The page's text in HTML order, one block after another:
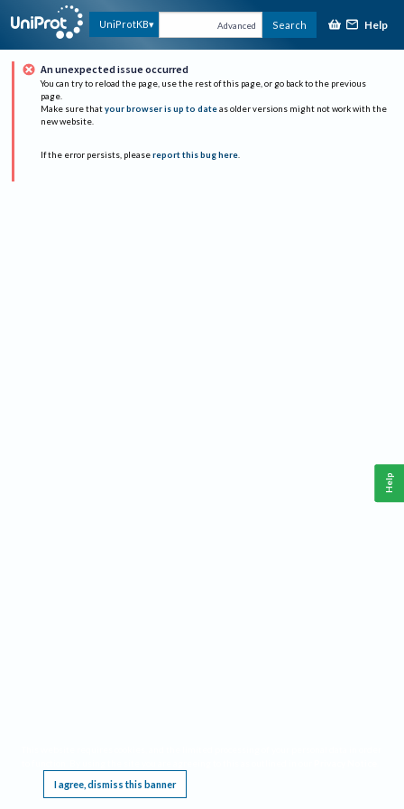
UniProtKB Advanced Search Help
An unexpected issue occurred
You can try to reload the page, use the rest of this page, or go back to the previous
page.
Make sure that your browser is up to date as older versions might not work with the
new website.
If the error persists, please report this bug here.
I agree, dismiss this banner
Help